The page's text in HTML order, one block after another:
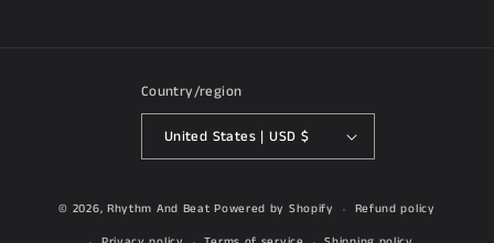
Country/region
United States | USD $
© 2026, Rhythm And Beat Powered by Shopify
Refund policy